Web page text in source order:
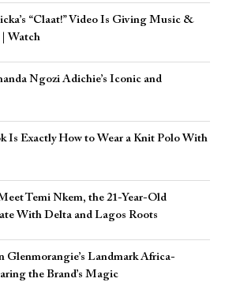
“Claat!” Video Is Giving Music &
| Watch
Ngozi Adichie’s Iconic and
Is Exactly How to Wear a Knit Polo With
Temi Nkem, the 21-Year-Old
With Delta and Lagos Roots
Glenmorangie’s Landmark Africa-
the Brand’s Magic